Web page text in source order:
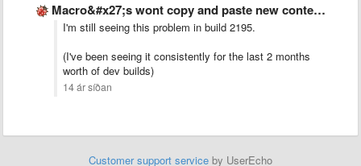
Macro&#x27;s wont copy and paste new content, just pastes the …
I'm still seeing this problem in build 2195.
(I've been seeing it consistently for the last 2 months
worth of dev builds)
14 ár síðan
Customer support service by UserEcho